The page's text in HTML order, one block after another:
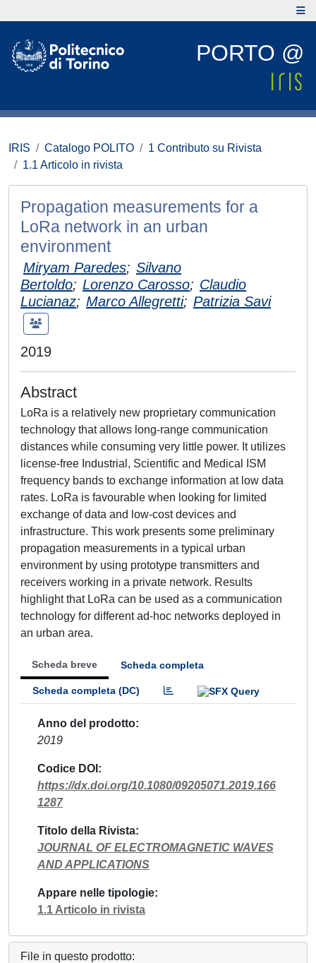
PORTO @
IRIS Catalogo POLITO
1 Contributo su Rivista
1.1 Articolo in rivista
Propagation measurements for a
LoRa network in an urban
environment
Miryam Paredes; Silvano
Bertoldo; Lorenzo Carosso; Claudio
Lucianaz; Marco Allegretti; Patrizia Savi
2019
Abstract
LoRa is a relatively new proprietary communication
technology that allows long-range communication
distances while consuming very little power. It utilizes
license-free Industrial, Scientific and Medical ISM
frequency bands to exchange information at low data
rates. LoRa is favourable when looking for limited
exchange of data and low-cost devices and
infrastructure. This work presents some preliminary
propagation measurements in a typical urban
environment by using prototype transmitters and
receivers working in a private network. Results
highlight that LoRa can be used as a communication
technology for different ad-hoc networks deployed in
an urban area.
Scheda breve Scheda completa
Scheda completa (DC)
Anno del prodotto
2019
Codice DOI
https://dx.doi.org/10.1080/09205071.2019.166
1287
Titolo della Rivista
JOURNAL OF ELECTROMAGNETIC WAVES
AND APPLICATIONS
Appare nelle tipologie
1.1 Articolo in rivista
File in questo prodotto: